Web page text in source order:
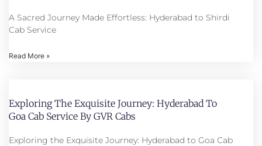
A Sacred Journey Made Effortless: Hyderabad to Shirdi
Cab Service
Read More »
Exploring The Exquisite Journey: Hyderabad To
Goa Cab Service By GVR Cabs
Exploring the Exquisite Journey: Hyderabad to Goa Cab